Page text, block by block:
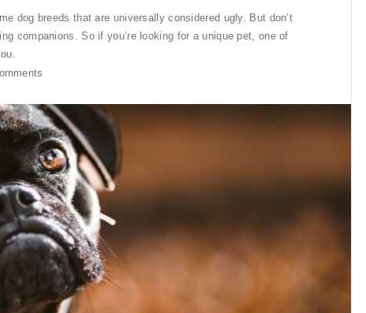
dog breeds that are universally considered ugly. But don’t
companions. So if you’re looking for a unique pet, one of